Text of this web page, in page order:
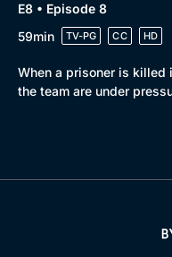
E8 • Episode 8
59min
TV-PG CC HD
When a prisoner is killed
the team are under